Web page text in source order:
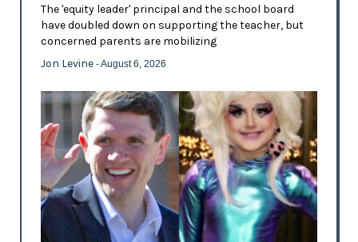
The 'equity leader' principal and the school board
have doubled down on supporting the teacher, but
concerned parents are mobilizing
Jon Levine - August 6, 2026